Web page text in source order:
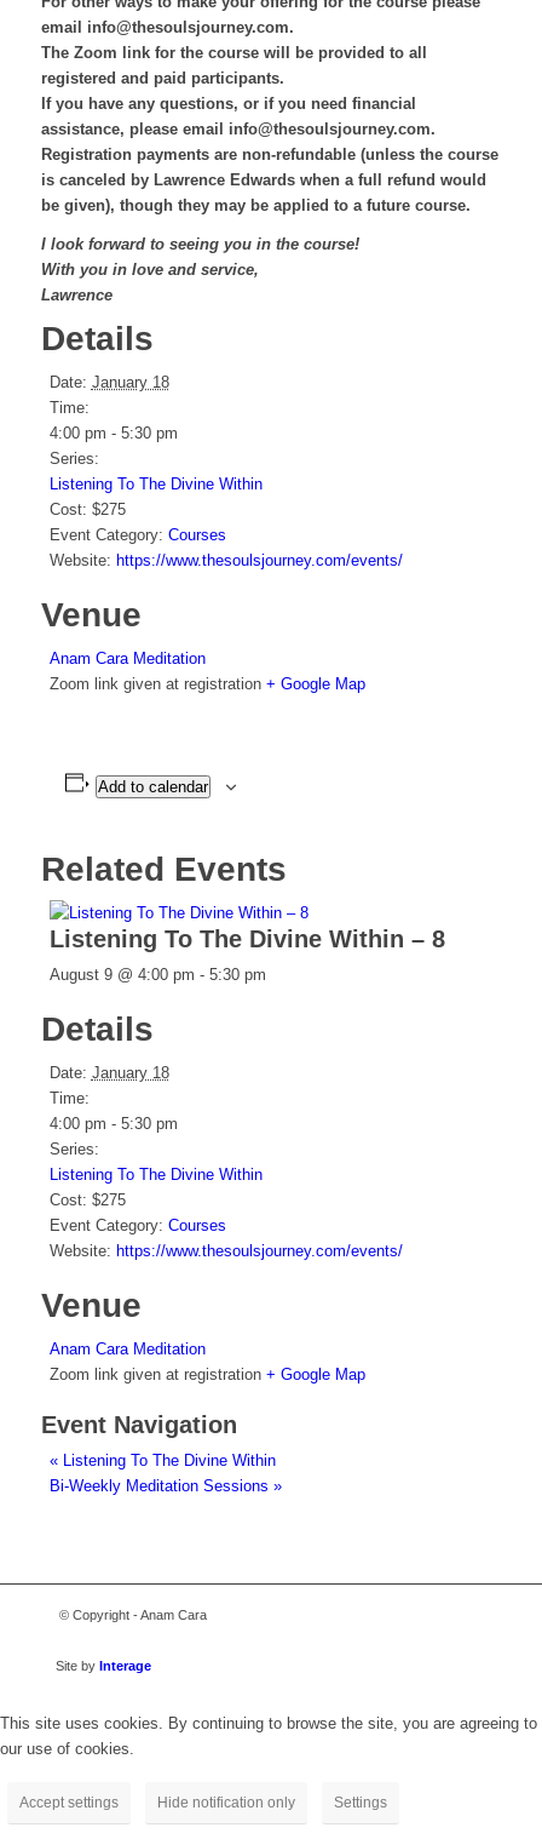
email info@thesoulsjourney.com.
The Zoom link for the course will be provided to all
registered and paid participants.
If you have any questions, or if you need financial
assistance, please email info@thesoulsjourney.com.
Registration payments are non-refundable (unless the course
is canceled by Lawrence Edwards when a full refund would
be given), though they may be applied to a future course.
I look forward to seeing you in the course!
With you in love and service,
Lawrence
Details
Date: January 18
Time:
4:00 pm - 5:30 pm
Series:
Listening To The Divine Within
Cost: $275
Event Category: Courses
Website: https://www.thesoulsjourney.com/events/
Venue
Anam Cara Meditation
Zoom link given at registration + Google Map
Add to calendar
Related Events
Listening To The Divine Within – 8
August 9 @ 4:00 pm - 5:30 pm
Details
Date: January 18
Time:
4:00 pm - 5:30 pm
Series:
Listening To The Divine Within
Cost: $275
Event Category: Courses
Website: https://www.thesoulsjourney.com/events/
Venue
Anam Cara Meditation
Zoom link given at registration + Google Map
Event Navigation
«Listening To The Divine Within
Bi-Weekly Meditation Sessions »
© Copyright - Anam Cara
Site by Interage
This site uses cookies. By continuing to browse the site, you are agreeing to
our use of cookies.
Accept settings Hide notification only Settings